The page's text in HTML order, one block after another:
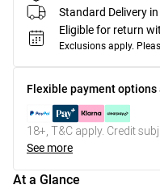
Standard Delivery
Eligible for return
Exclusions apply.
Flexible payment options
18+, T&C apply. Credit
See more
At a Glance